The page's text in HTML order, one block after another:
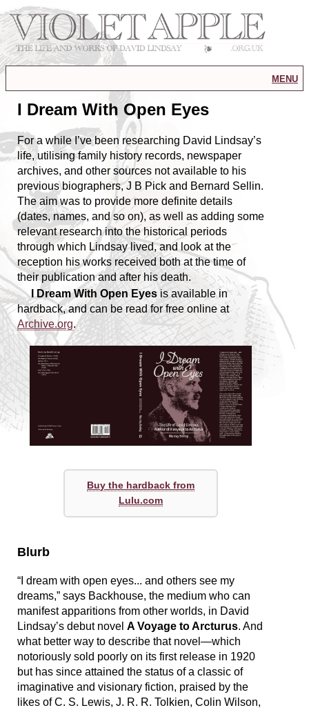
menu
I Dream With Open Eyes
For a while I’ve been researching David Lindsay’s
life, utilising family history records, newspaper
archives, and other sources not available to his
previous biographers, J B Pick and Bernard Sellin.
The aim was to provide more definite details
(dates, names, and so on), as well as adding some
relevant research into the historical periods
through which Lindsay lived, and look at the
reception his works received both at the time of
their publication and after his death.
I Dream With Open Eyes is available in
hardback, and can be read for free online at
Archive.org.
Buy the hardback from
Lulu.com
Blurb
“I dream with open eyes... and others see my
dreams,” says Backhouse, the medium who can
manifest apparitions from other worlds, in David
Lindsay’s debut novel A Voyage to Arcturus. And
what better way to describe that novel—which
notoriously sold poorly on its first release in 1920
but has since attained the status of a classic of
imaginative and visionary fiction, praised by the
likes of C. S. Lewis, J. R. R. Tolkien, Colin Wilson,